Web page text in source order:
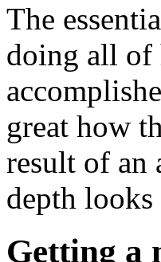
The
doing all of
great how
result of an
depth
Getting a